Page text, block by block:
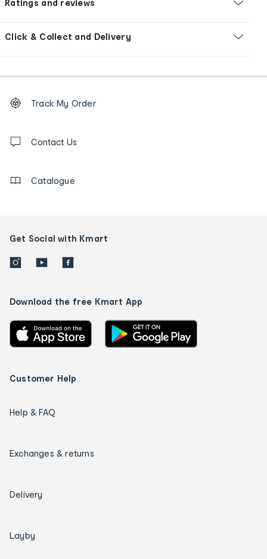
Ratings and reviews
Click & Collect and Delivery
Order
tracking
us
Track My Order
Contact Us
Catalogue
Get Social with Kmart
Download the free Kmart App
Customer Help
Help & FAQ
Exchanges & returns
Delivery
Layby